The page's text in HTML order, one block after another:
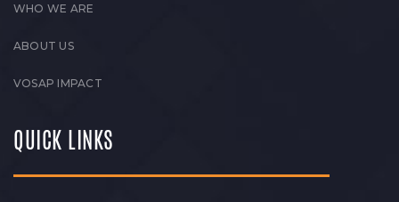
WHO WE ARE
ABOUT US
VOSAP IMPACT
QUICK LINKS